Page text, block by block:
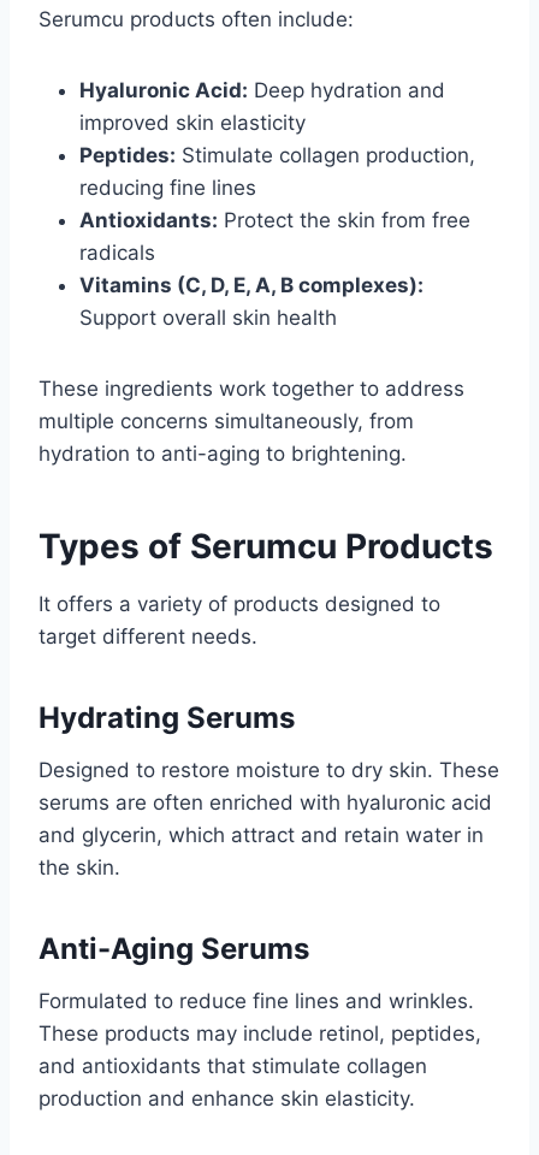
Serumcu products often include:
Hyaluronic Acid: Deep hydration and
improved skin elasticity
Peptides: Stimulate collagen production,
reducing fine lines
Antioxidants: Protect the skin from free
radicals
Vitamins (C, D, E, A, B complexes):
Support overall skin health
These ingredients work together to address
multiple concerns simultaneously, from
hydration to anti-aging to brightening.
Types of Serumcu Products
It offers a variety of products designed to
target different needs.
Hydrating Serums
Designed to restore moisture to dry skin. These
serums are often enriched with hyaluronic acid
and glycerin, which attract and retain water in
the skin.
Anti-Aging Serums
Formulated to reduce fine lines and wrinkles.
These products may include retinol, peptides,
and antioxidants that stimulate collagen
production and enhance skin elasticity.